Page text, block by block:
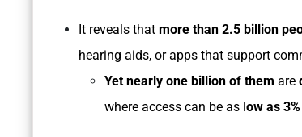
It reveals that more than 2.5 billion
hearing aids, or apps that support
Yet nearly one billion of them are
where access can be as l ow as